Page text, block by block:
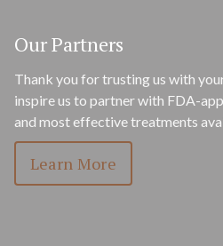
Our Partners
Thank you for trusting us with
inspire us to partner with FDA-
and most effective treatments
Learn More